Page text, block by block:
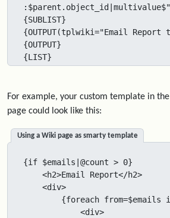
{SUBLIST}
{OUTPUT(tplwiki="Email
{OUTPUT}
{LIST}
For example, your custom template in
page could look like this:
Using a Wiki page as smarty template
{if $emails|@count > 0}